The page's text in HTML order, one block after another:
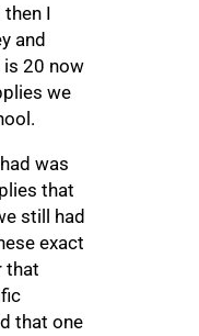
I
and
20 now
we
was
that
still had
exact
that
that one